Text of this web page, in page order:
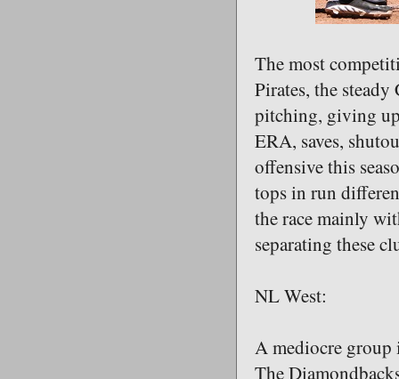
The most
Pirates, the
pitching, giving
ERA, saves,
offensive this
tops in run
the race mainly
separating these
NL West:
A mediocre group
The